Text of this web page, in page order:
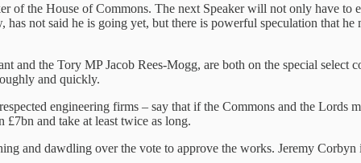
of the House of Commons. The next Speaker will not only have to
not said he is going yet, but there is powerful speculation that
and the Tory MP Jacob Rees-Mogg, are both on the special select
and quickly.
engineering firms – say that if the Commons and the Lords
and take at least twice as long.
and dawdling over the vote to approve the works. Jeremy Corbyn